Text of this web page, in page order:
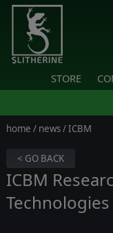
STORE
home / news/ ICBM
< GO BACK
ICBM
Technologies